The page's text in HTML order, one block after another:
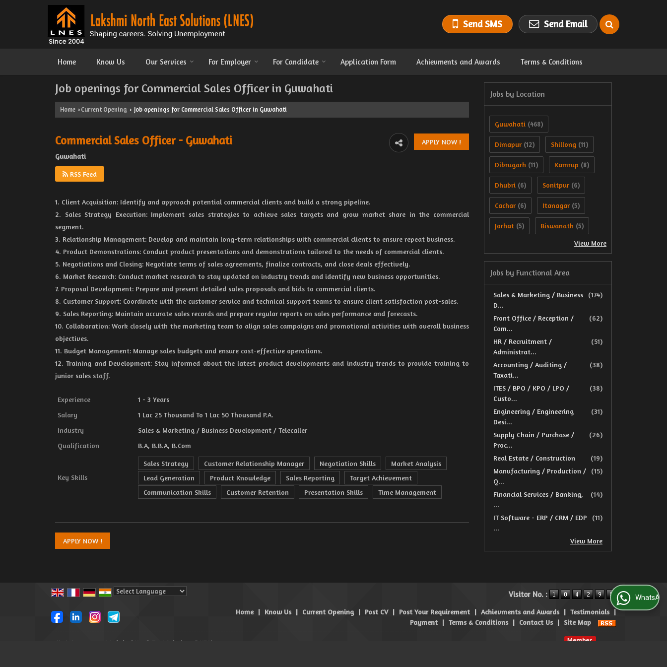
Send SMS Send Email
Home Know Us Our Services For Employer For Candidate Application Form Achievments and Awards Terms & Conditions
Job openings for Commercial Sales Officer in Guwahati
Home › Current Opening › Job openings for Commercial Sales Officer in Guwahati
Commercial Sales Officer - Guwahati
Guwahati
RSS Feed
1. Client Acquisition: Identify and approach potential commercial clients and build a strong pipeline.
2. Sales Strategy Execution: Implement sales strategies to achieve sales targets and grow market share in the commercial
segment.
3. Relationship Management: Develop and maintain long-term relationships with commercial clients to ensure repeat business.
4. Product Demonstrations: Conduct product presentations and demonstrations tailored to the needs of commercial clients.
5. Negotiations and Closing: Negotiate terms of sales agreements, finalize contracts, and close deals effectively.
6. Market Research: Conduct market research to stay updated on industry trends and identify new business opportunities.
7. Proposal Development: Prepare and present detailed sales proposals and bids to commercial clients.
8. Customer Support: Coordinate with the customer service and technical support teams to ensure client satisfaction post-sales.
9. Sales Reporting: Maintain accurate sales records and prepare regular reports on sales performance and forecasts.
10. Collaboration: Work closely with the marketing team to align sales campaigns and promotional activities with overall business
objectives.
11. Budget Management: Manage sales budgets and ensure cost-effective operations.
12. Training and Development: Stay informed about the latest product developments and industry trends to provide training to
junior sales staff.
Experience
1 - 3 Years
Salary
1 Lac 25 Thousand To 1 Lac 50 Thousand P.A.
Industry
Sales & Marketing / Business Development / Telecaller
Qualification
B.A, B.B.A, B.Com
Key Skills
Sales Strategy Customer Relationship Manager Negotiation Skills
Market Analysis
Lead Generation
Product Knowledge Sales Reporting
Target Achievement
Communication Skills
Customer Retention Presentation Skills Time Management
Jobs by Location
Guwahati (468)
Dimapur (12) Shillong (11)
Dibrugarh (11) Kamrup (8)
Dhubri (6) Sonitpur (6)
Cachar (6) Itanagar (5)
Jorhat (5) Biswanath (5)
View More
Jobs by Functional Area
(174)
Sales & Marketing / Business
D...
(62)
Front Office / Reception /
Com...
(51)
HR / Recruitment /
Administrat...
(38)
Accounting / Auditing /
Taxati...
(38)
ITES / BPO / KPO / LPO /
Custo...
(31)
Engineering / Engineering
Desi...
(26)
Supply Chain / Purchase /
Proc...
(19)
Real Estate / Construction
(15)
Manufacturing / Production /
Q...
(14)
Financial Services / Banking,
...
(11)
IT Software - ERP / CRM / EDP
...
View More
Visitor No. :
Home | Know Us | Current Opening | Post CV | Post Your Requirement | Achievments and Awards | Testimonials |
Payment | Terms & Conditions | Contact Us | Site Map
All Rights Reserved. Lakshmi North East Solutions (LNES)
WhatsApp Us